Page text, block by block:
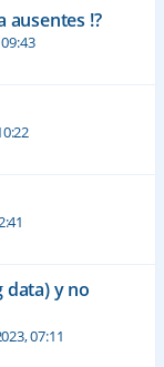
ausentes !?
data) y no
07:11